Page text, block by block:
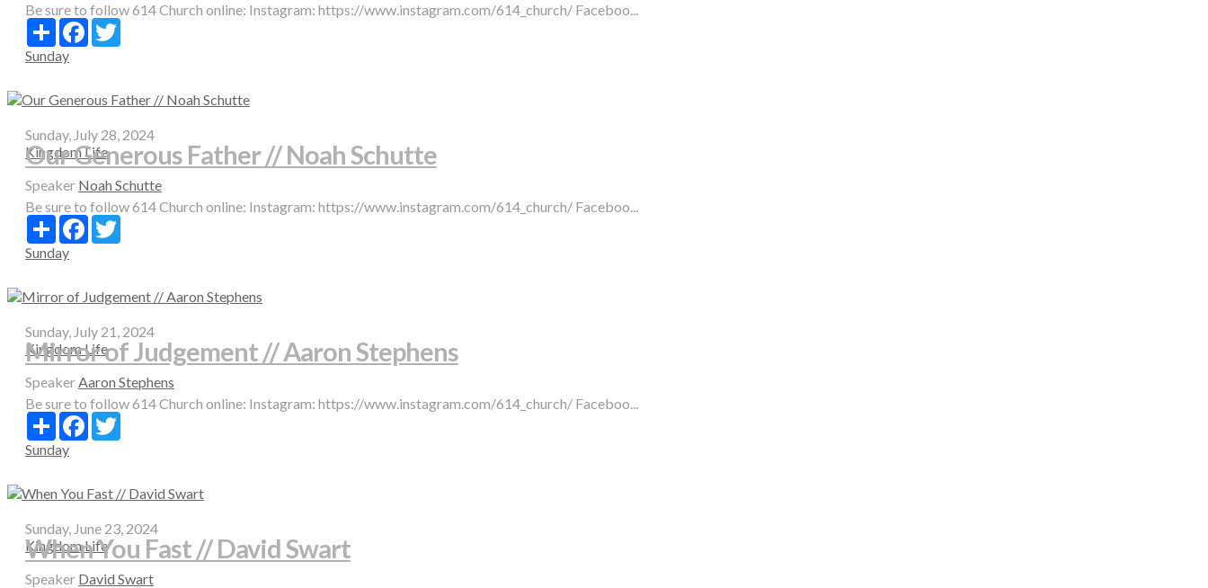
Be sure to follow 614 Church online: Instagram: https://www.instagram.com/614_church/ Faceboo...
Share Facebook
Sunday
Sunday, July 28, 2024
Kingdom Life
Our Generous Father // Noah Schutte
Speaker Noah Schutte
Be sure to follow 614 Church online: Instagram: https://www.instagram.com/614_church/ Faceboo...
Share Facebook
Sunday
Sunday, July 21, 2024
Kingdom Life
Mirror of Judgement // Aaron Stephens
SpeakerAaron Stephens
Be sure to follow 614 Church online: Instagram: https://www.instagram.com/614_church/ Faceboo...
Share Facebook
Sunday
Sunday, June 23, 2024
Kingdom Life
When You Fast // David Swart
Speaker David Swart